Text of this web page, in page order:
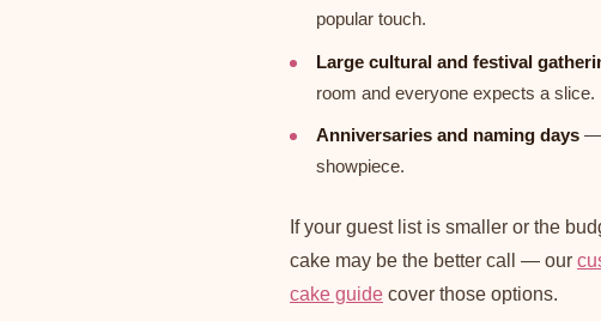
popular touch.
Large cultural and festival
room and everyone expects a slice.
Anniversaries and naming days —
showpiece.
If your guest list is smaller or the
cake may be the better call — our
cake guide cover those options.